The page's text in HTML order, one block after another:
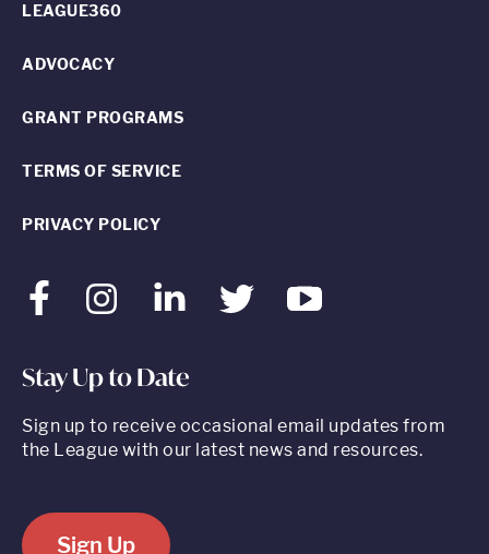
FacebookInstagram LinkedInTwitter Youtube
LEAGUE360
ADVOCACY
GRANT PROGRAMS
TERMS OF SERVICE
PRIVACY POLICY
Stay Up to Date
Sign up to receive occasional email updates from
the League with our latest news and resources.
Sign Up